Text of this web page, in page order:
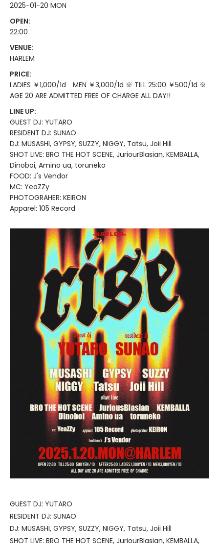
2025-01-20 MON
OPEN:
22:00
VENUE:
HARLEM
PRICE:
LADIES ￥1,000/1d MEN ￥3,000/1d ※ TILL 25:00 ￥500/1d ※
AGE 20 ARE ADMITTED FREE OF CHARGE ALL DAY!!
LINE UP:
GUEST DJ: YUTARO
RESIDENT DJ: SUNAO
DJ: MUSASHI, GYPSY, SUZZY, NIGGY, Tatsu, Joii Hill
SHOT LIVE: BRO THE HOT SCENE, JuriourBlasian, KEMBALLA,
Dinoboi, Amino ua, toruneko
FOOD: J's Vendor
MC: YeaZZy
PHOTOGRAHER: KEIRON
Apparel: 105 Record
GUEST DJ: YUTARO
RESIDENT DJ: SUNAO
DJ: MUSASHI, GYPSY, SUZZY, NIGGY, Tatsu, Joii Hill
SHOT LIVE: BRO THE HOT SCENE, JuriourBlasian, KEMBALLA,